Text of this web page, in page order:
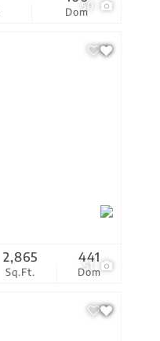
50
Dom
51
Sq.Ft.
2,865
Dom
441